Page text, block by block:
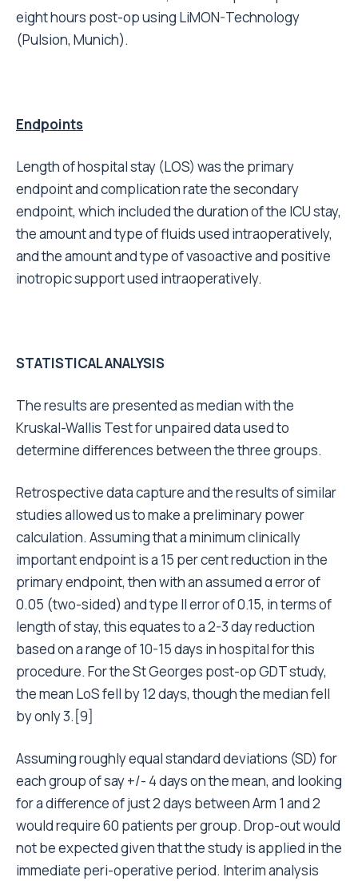
eight hours post-op using LiMON-Technology
(Pulsion, Munich).
Endpoints
Length of hospital stay (LOS) was the primary
endpoint and complication rate the secondary
endpoint, which included the duration of the ICU stay,
the amount and type of fluids used intraoperatively,
and the amount and type of vasoactive and positive
inotropic support used intraoperatively.
STATISTICAL ANALYSIS
The results are presented as median with the
Kruskal-Wallis Test for unpaired data used to
determine differences between the three groups.
Retrospective data capture and the results of similar
studies allowed us to make a preliminary power
calculation. Assuming that a minimum clinically
important endpoint is a 15 per cent reduction in the
primary endpoint, then with an assumed α error of
0.05 (two-sided) and type II error of 0.15, in terms of
length of stay, this equates to a 2-3 day reduction
based on a range of 10-15 days in hospital for this
procedure. For the St Georges post-op GDT study,
the mean LoS fell by 12 days, though the median fell
by only 3.[9]
Assuming roughly equal standard deviations (SD) for
each group of say +/- 4 days on the mean, and looking
for a difference of just 2 days between Arm 1 and 2
would require 60 patients per group. Drop-out would
not be expected given that the study is applied in the
immediate peri-operative period. Interim analysis